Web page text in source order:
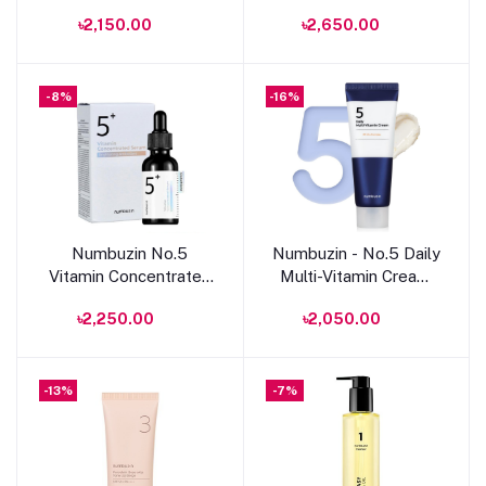
৳2,150.00 ৳2,650.00
-8%
Add to cart
Numbuzin No.5
Vitamin Concentrated
৳2,250.00
-16%
Add to cart
Numbuzin - No.5 Daily
Multi-Vitamin Cream
৳2,050.00
-13% -7%